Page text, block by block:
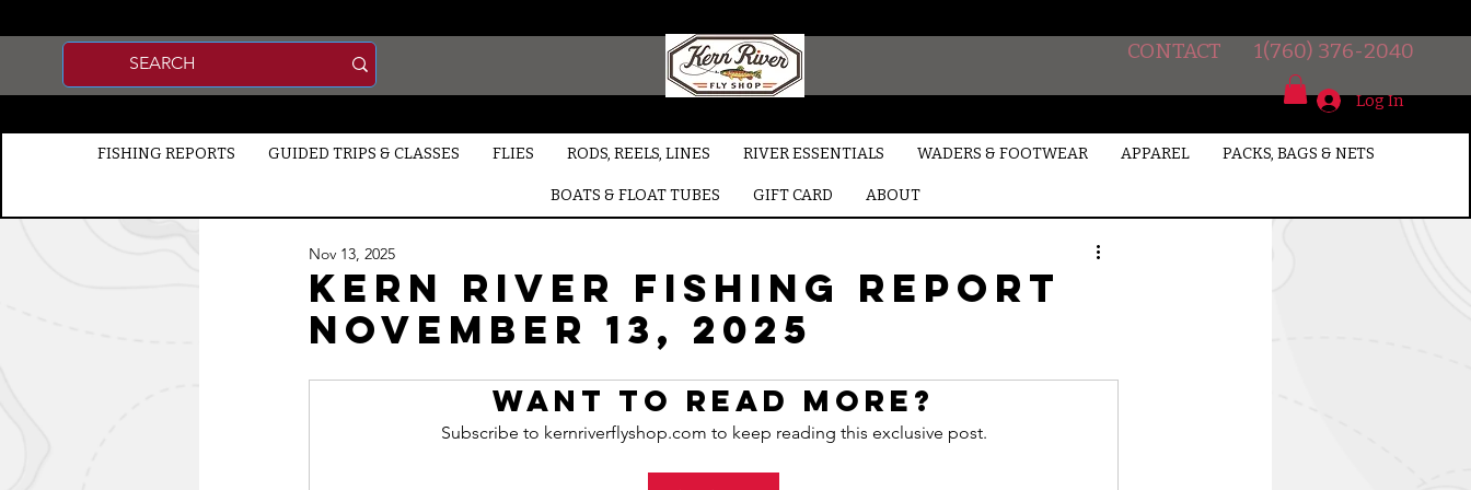
CONTACT 1(760) 376-2040
FISHING REPORTS GUIDED TRIPS & CLASSES FLIES RODS, REELS, LINES RIVER ESSENTIALS WADERS & FOOTWEAR APPAREL PACKS, BAGS & NETS
BOATS & FLOAT TUBES GIFT CARD ABOUT
Log In
Kern River Fishing Report
NOVEMBER 13, 2025
Nov 13, 2025
Want to read more?
Subscribe to kernriverflyshop.com to keep reading this exclusive post.